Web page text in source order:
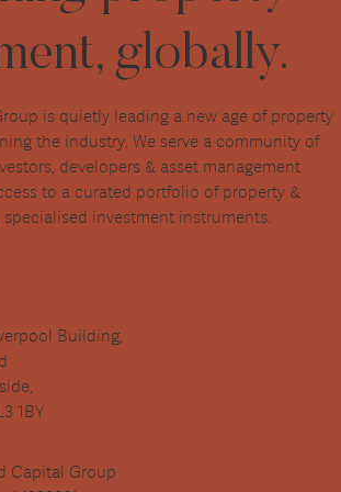
globally.
is quietly leading a new age of property
the industry. We serve a community of
developers & asset management
to a curated portfolio of property &
investment instruments.
Building,
1BY
Capital Group